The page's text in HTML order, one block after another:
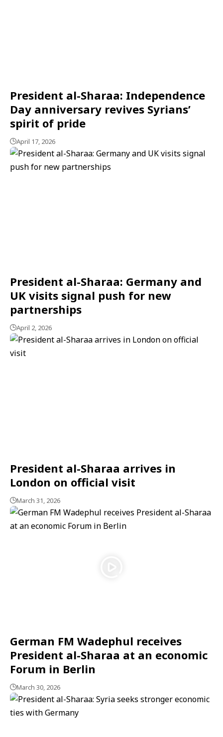
President al-Sharaa: Independence
Day anniversary revives Syrians’
spirit of pride
April 17, 2026
President al-Sharaa: Germany and
UK visits signal push for new
partnerships
April 2, 2026
President al-Sharaa arrives in
London on official visit
March 31, 2026
German FM Wadephul receives
President al-Sharaa at an economic
Forum in Berlin
March 30, 2026